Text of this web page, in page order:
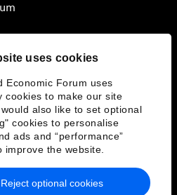
uses cookies
Economic Forum uses
cookies to make our site
also like to set optional
cookies to personalise
ads and “performance”
improve the website.
Reject optional cookies